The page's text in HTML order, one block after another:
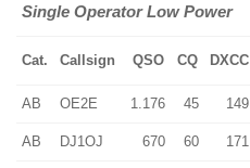
Single Operator Low Power
Cat. Callsign QSO CQ DXCC
AB OE2E 1.176 45 149
AB DJ1OJ 670 60 171